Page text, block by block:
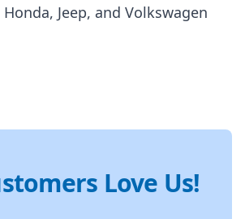
Jeep, and Volkswagen
Love Us!